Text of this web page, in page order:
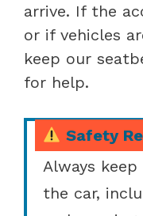
arrive. If the
or if vehicles
keep our
for help.
Safety
Always
the car,